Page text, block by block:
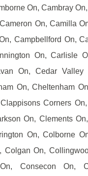
On, Cambray
On, Camilla
Campbellford On,
On, Carlisle
On, Cedar Valley
On, Cheltenham
Corners
On, Clements
On, Colborne
Colgan On,
Consecon On,